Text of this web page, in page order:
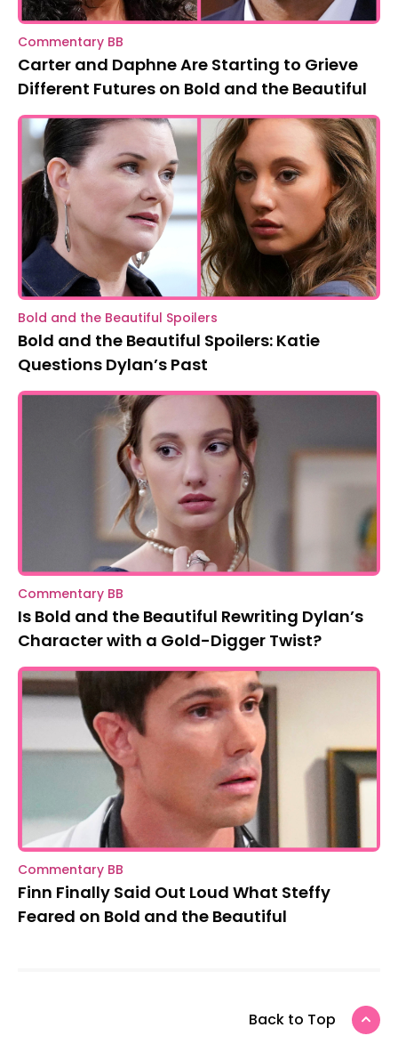
Commentary BB
Carter and Daphne Are Starting to Grieve
Different Futures on Bold and the Beautiful
Bold and the Beautiful Spoilers
Bold and the Beautiful Spoilers: Katie
Questions Dylan’s Past
Commentary BB
Is Bold and the Beautiful Rewriting Dylan’s
Character with a Gold-Digger Twist?
Commentary BB
Finn Finally Said Out Loud What Steffy
Feared on Bold and the Beautiful
Back to Top